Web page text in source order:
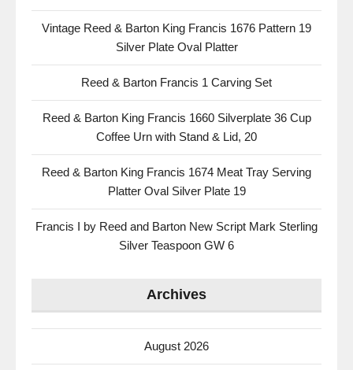
Vintage Reed & Barton King Francis 1676 Pattern 19
Silver Plate Oval Platter
Reed & Barton Francis 1 Carving Set
Reed & Barton King Francis 1660 Silverplate 36 Cup
Coffee Urn with Stand & Lid, 20
Reed & Barton King Francis 1674 Meat Tray Serving
Platter Oval Silver Plate 19
Francis I by Reed and Barton New Script Mark Sterling
Silver Teaspoon GW 6
Archives
August 2026